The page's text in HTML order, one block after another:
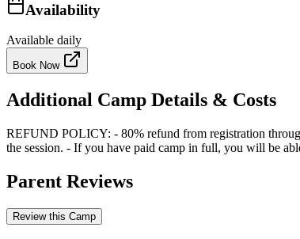
Availability
Available daily
Book Now
Additional Camp Details & Costs
REFUND POLICY: - 80% refund from registration
the session. - If you have paid camp in full, you will be
Parent Reviews
Review this Camp